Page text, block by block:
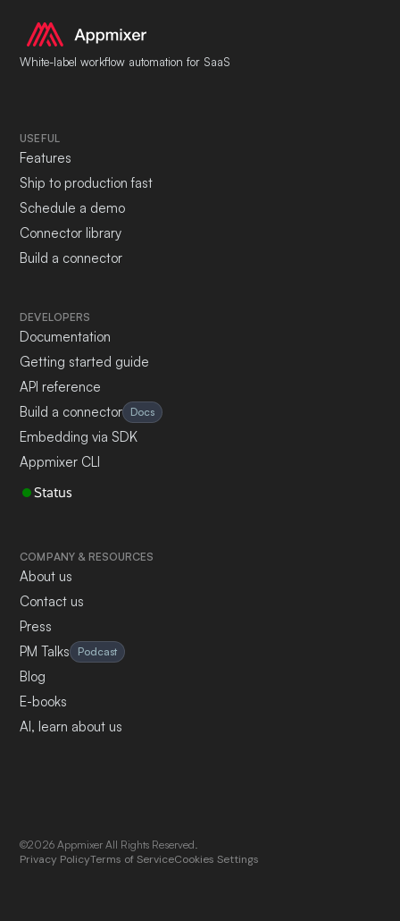
White-label workflow automation for SaaS
USEFUL
Features
Ship to production fast
Schedule a demo
Connector library
Build a connector
DEVELOPERS
Documentation
Getting started guide
API reference
Build a connector
Docs
Embedding via SDK
Appmixer CLI
Status
COMPANY & RESOURCES
About us
Contact us
Press
PM Talks
Podcast
Blog
E-books
AI, learn about us
©2026 Appmixer All Rights Reserved.
Privacy PolicyTerms of ServiceCookies Settings